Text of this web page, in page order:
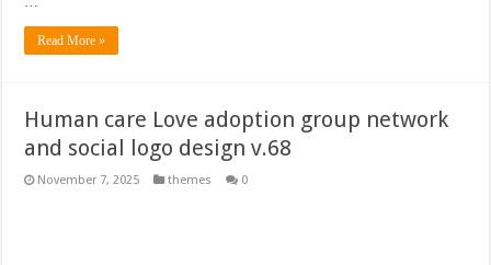
Read More »
Human care Love adoption group network
and social logo design v.68
November 7, 2025 themes 0